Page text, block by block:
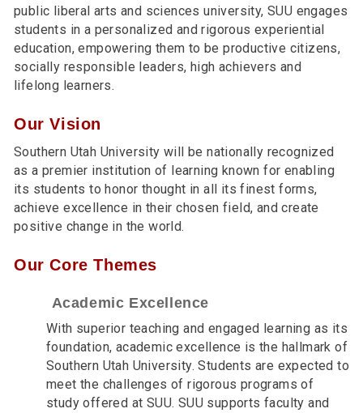
public liberal arts and sciences university, SUU engages
students in a personalized and rigorous experiential
education, empowering them to be productive citizens,
socially responsible leaders, high achievers and
lifelong learners.
Our Vision
Southern Utah University will be nationally recognized
as a premier institution of learning known for enabling
its students to honor thought in all its finest forms,
achieve excellence in their chosen field, and create
positive change in the world.
Our Core Themes
Academic Excellence
With superior teaching and engaged learning as its
foundation, academic excellence is the hallmark of
Southern Utah University. Students are expected to
meet the challenges of rigorous programs of
study offered at SUU. SUU supports faculty and